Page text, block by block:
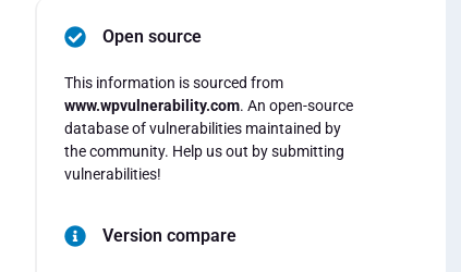
Open source
This information is sourced from
www.wpvulnerability.com. An open-source
database of vulnerabilities maintained by
the community. Help us out by submitting
vulnerabilities!
Version compare